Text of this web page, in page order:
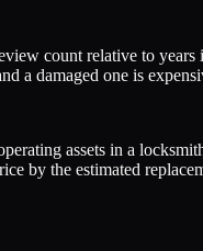
count relative to
a damaged one is
assets in a
by the estimated